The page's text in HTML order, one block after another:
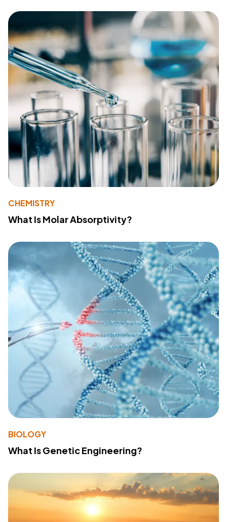
CHEMISTRY
What Is Molar Absorptivity?
BIOLOGY
What Is Genetic Engineering?